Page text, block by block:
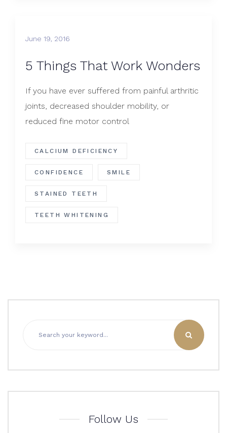
June 19, 2016
5 Things That Work Wonders
If you have ever suffered from painful arthritic
joints, decreased shoulder mobility, or
reduced fine motor control
CALCIUM DEFICIENCY
CONFIDENCE SMILE
STAINED TEETH
TEETH WHITENING
Follow Us